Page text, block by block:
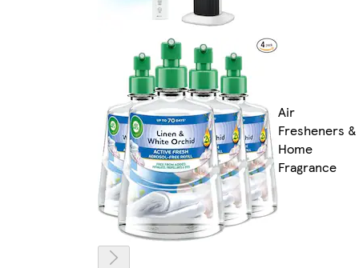
Air
Fresheners &
Home
Fragrance